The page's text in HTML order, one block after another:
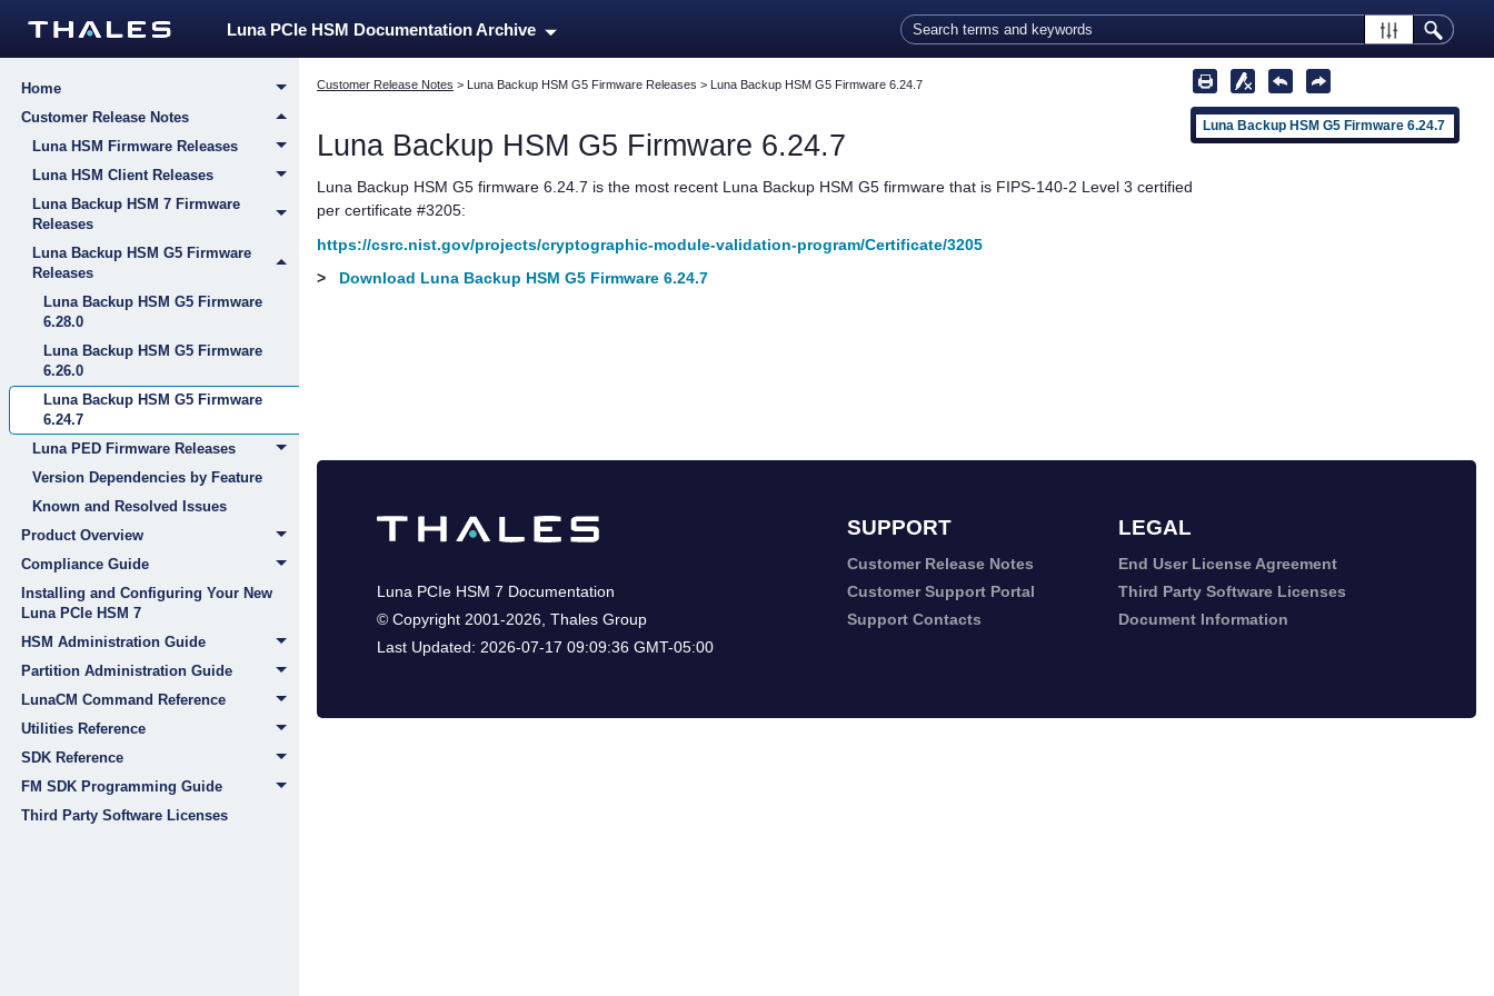
Luna PCIe HSM Documentation Archive
Home
Customer Release Notes
Luna HSM Firmware Releases
Luna HSM Client Releases
Luna Backup HSM 7 Firmware
Releases
Luna Backup HSM G5 Firmware
Releases
Luna Backup HSM G5 Firmware
6.28.0
Luna Backup HSM G5 Firmware
6.26.0
Luna Backup HSM G5 Firmware
6.24.7
Luna PED Firmware Releases
Version Dependencies by Feature
Known and Resolved Issues
Product Overview
Compliance Guide
Installing and Configuring Your New
Luna PCIe HSM 7
HSM Administration Guide
Partition Administration Guide
LunaCM Command Reference
Utilities Reference
SDK Reference
FM SDK Programming Guide
Third Party Software Licenses
Customer Release Notes > Luna Backup HSM G5 Firmware Releases > Luna Backup HSM G5 Firmware 6.24.7
Luna Backup HSM G5 Firmware 6.24.7
Luna Backup HSM G5firmware 6.24.7 is the most recent Luna Backup HSM G5firmware that is FIPS-140-2 Level 3 certified
per certificate #3205:
https://csrc.nist.gov/projects/cryptographic-module-validation-program/Certificate/3205
>
Download Luna Backup HSM G5 Firmware 6.24.7
Luna Backup HSM G5 Firmware 6.24.7
SUPPORT LEGAL
Luna PCIe HSM 7 Documentation
© Copyright 2001-2026 Thales Group
Last Updated: 2026-07-17 09:09:36 GMT-05:00
Customer Release Notes
Customer Support Portal
Support Contacts
End User License Agreement
Third Party Software Licenses
Document Information